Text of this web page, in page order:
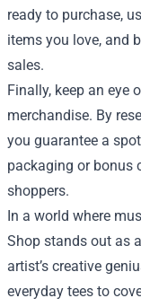
ready to purchase,
items you love, and
sales.
Finally, keep an eye
merchandise. By
you guarantee a
packaging or bonus
shoppers.
In a world where
Shop stands out as
artist’s creative
everyday tees to